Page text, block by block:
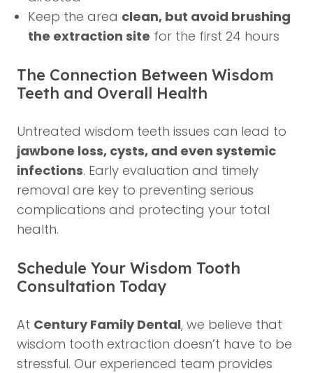
Keep the area clean, but avoid brushing
the extraction site for the first 24 hours
The Connection Between Wisdom
Teeth and Overall Health
Untreated wisdom teeth issues can lead to
jawbone loss, cysts, and even systemic
infections. Early evaluation and timely
removal are key to preventing serious
complications and protecting your total
health.
Schedule Your Wisdom Tooth
Consultation Today
At Century Family Dental, we believe that
wisdom tooth extraction doesn’t have to be
stressful. Our experienced team provides